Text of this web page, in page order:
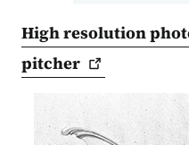
High resolution
pitcher